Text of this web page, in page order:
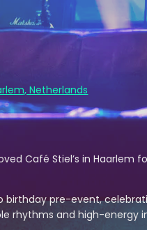
Netherlands
Café Stiel’s in Haarlem
birthday pre-event,
rhythms and high-energy